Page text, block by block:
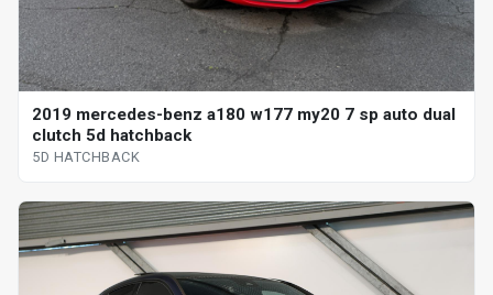
2019 mercedes-benz a180 w177 my20 7 sp auto dual
clutch 5d hatchback
5D HATCHBACK